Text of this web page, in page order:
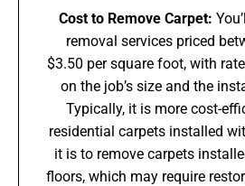
Cost to Remove Carpet:
removal services priced
$3.50 per square foot, with
on the job’s size and the
Typically, it is more cost-
residential carpets installed
it is to remove carpets
floors, which may require